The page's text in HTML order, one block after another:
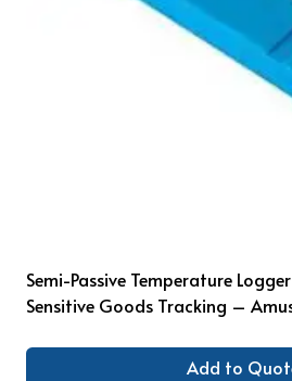
Semi-Passive Temperature
Sensitive Goods Tracking –
Add to